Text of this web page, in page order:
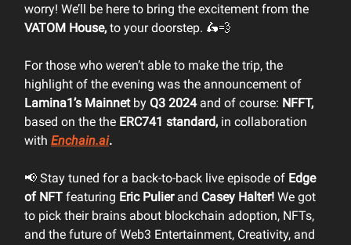
worry! We’ll be here to bring the excitement from the
VATOM House, to your doorstep. 🛵💨
For those who weren’t able to make the trip, the
highlight of the evening was the announcement of
Lamina1’s Mainnetby Q3 2024and of course: NFFT,
based on the the ERC741 standard, in collaboration
with Enchain.ai.
📢 Stay tuned for a back-to-back live episode of Edge
of NFT featuring Eric Pulierand Casey Halter! We got
to pick their brains about blockchain adoption, NFTs,
and the future of Web3 Entertainment, Creativity, and